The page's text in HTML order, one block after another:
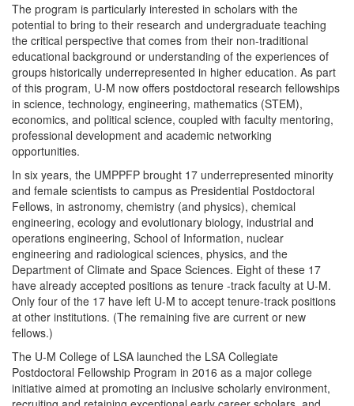
The program is particularly interested in scholars with the
potential to bring to their research and undergraduate teaching
the critical perspective that comes from their non-traditional
educational background or understanding of the experiences of
groups historically underrepresented in higher education. As part
of this program, U-M now offers postdoctoral research fellowships
in science, technology, engineering, mathematics (STEM),
economics, and political science, coupled with faculty mentoring,
professional development and academic networking
opportunities.
In six years, the UMPPFP brought 17 underrepresented minority
and female scientists to campus as Presidential Postdoctoral
Fellows, in astronomy, chemistry (and physics), chemical
engineering, ecology and evolutionary biology, industrial and
operations engineering, School of Information, nuclear
engineering and radiological sciences, physics, and the
Department of Climate and Space Sciences. Eight of these 17
have already accepted positions as tenure -track faculty at U-M.
Only four of the 17 have left U-M to accept tenure-track positions
at other institutions. (The remaining five are current or new
fellows.)
The U-M College of LSA launched the LSA Collegiate
Postdoctoral Fellowship Program in 2016 as a major college
initiative aimed at promoting an inclusive scholarly environment,